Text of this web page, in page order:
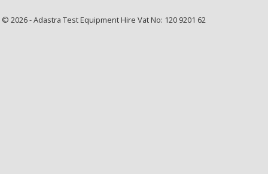
© 2026 - Adastra Test Equipment Hire Vat No: 120 9201 62